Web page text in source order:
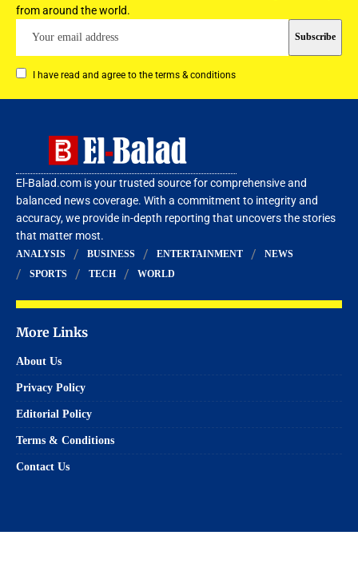
from around the world.
I have read and agree to the terms & conditions
El-Balad.com is your trusted source for comprehensive and
balanced news coverage. With a commitment to integrity and
accuracy, we provide in-depth reporting that uncovers the stories
that matter most.
ANALYSIS BUSINESS ENTERTAINMENT
NEWS
SPORTS
TECH WORLD
More Links
About Us
Privacy Policy
Editorial Policy
Terms & Conditions
Contact Us